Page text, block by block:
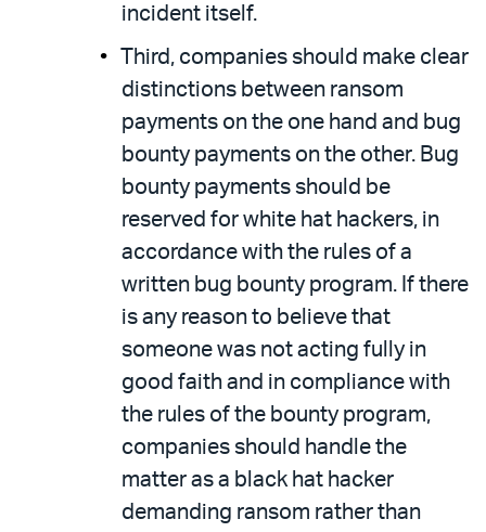
incident itself.
Third, companies should make clear
distinctions between ransom
payments on the one hand and bug
bounty payments on the other. Bug
bounty payments should be
reserved for white hat hackers, in
accordance with the rules of a
written bug bounty program. If there
is any reason to believe that
someone was not acting fully in
good faith and in compliance with
the rules of the bounty program,
companies should handle the
matter as a black hat hacker
demanding ransom rather than